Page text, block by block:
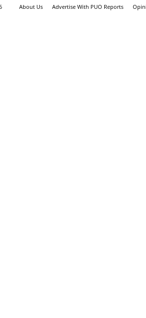
About Us Advertise With PUO Reports